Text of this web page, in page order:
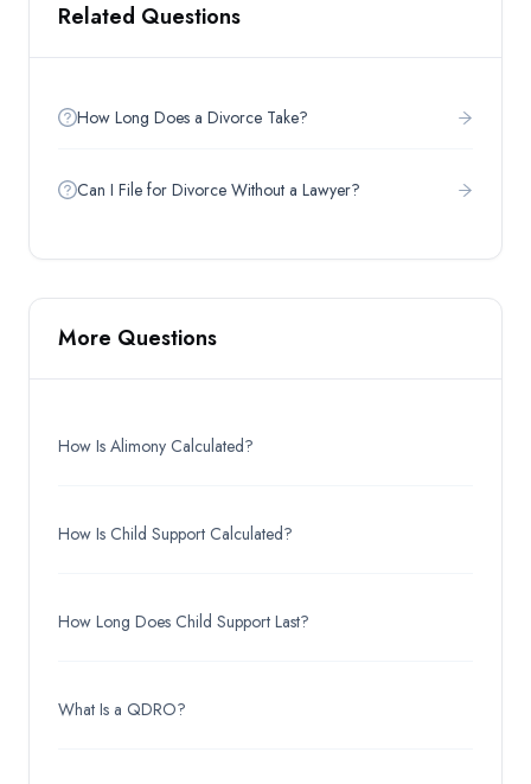
Related Questions
How Long Does a Divorce Take?
Can I File for Divorce Without a Lawyer?
More Questions
How Is Alimony Calculated?
How Is Child Support Calculated?
How Long Does Child Support Last?
What Is a QDRO?